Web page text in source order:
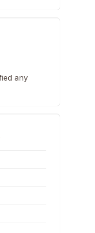
any